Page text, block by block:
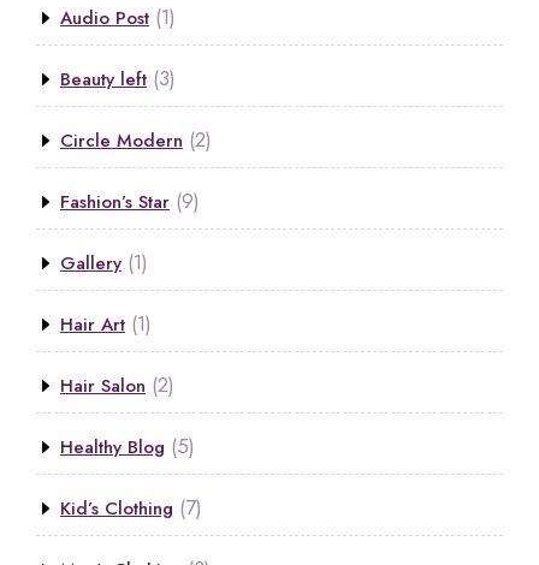
Audio Post (1)
Beauty left (3)
Circle Modern (2)
Fashion’s Star (9)
Gallery (1)
Hair Art (1)
Hair Salon (2)
Healthy Blog (5)
Kid’s Clothing (7)